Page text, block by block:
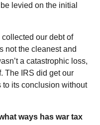
levied on the initial
our debt of
not the cleanest and
a catastrophic loss,
The IRS did get our
to its conclusion without
ways has war tax